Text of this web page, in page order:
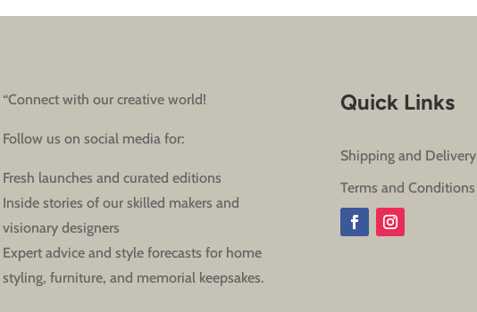
“Connect with our creative world!
Follow us on social media for:
Fresh launches and curated editions
Inside stories of our skilled makers and
visionary designers
Expert advice and style forecasts for home
styling, furniture, and memorial keepsakes.
Quick Links
Shipping and Delivery
Terms and Conditions